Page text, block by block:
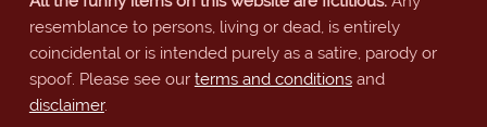
resemblance to persons, living or dead, is entirely
coincidental or is intended purely as a satire, parody or
spoof. Please see our terms and conditionsand
disclaimer.